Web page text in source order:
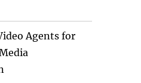
Agents for